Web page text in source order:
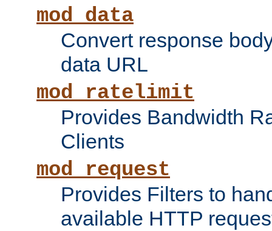
mod_data
Convert response
data URL
mod_ratelimit
Provides Bandwidth
Clients
mod_request
Provides Filters to
available HTTP